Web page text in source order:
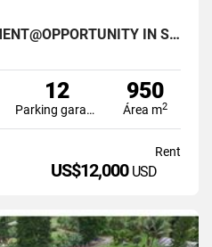
EXCEPTIONAL INVESTMENT@OPPORTUNITY IN SANTA ANA COSTA RICA
12
Parking garage
950
Área m2
Rent
US$12,000 USD